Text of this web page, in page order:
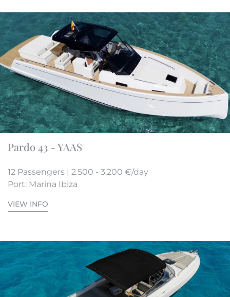
Pardo 43 - YAAS
12 Passengers | 2.500 - 3.200 €/day
Port: Marina Ibiza
VIEW INFO